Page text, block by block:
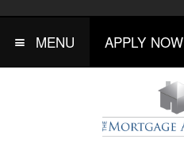
MENU APPLY NOW